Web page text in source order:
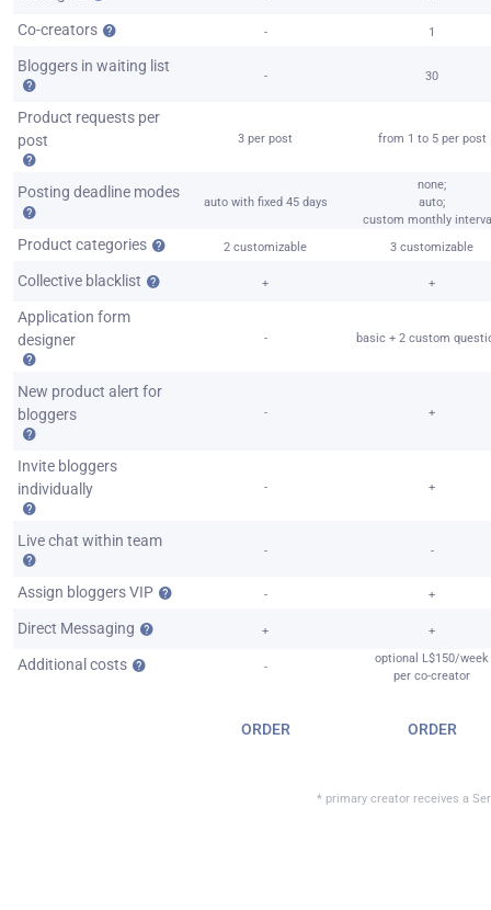
Co-creators - 1
Bloggers in waiting list
- 30
Product requests per
post
3 per post from 1 to 5 per post
Posting deadline modes
auto with fixed 45 days
none;
auto;
custom monthly
Product categories 2 customizable 3 customizable
Collective blacklist + +
Application form
designer
- basic + 2 custom
New product alert for
bloggers
- +
Invite bloggers
individually
- +
Live chat within team
- -
Assign bloggers VIP - +
Direct Messaging + +
Additional costs -
optional L$150/week
per co-creator
ORDER ORDER
* primary creator receives a